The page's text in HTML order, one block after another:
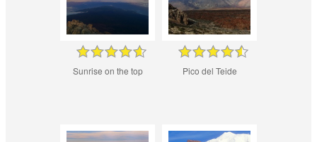
Sunrise on the top Pico del Teide